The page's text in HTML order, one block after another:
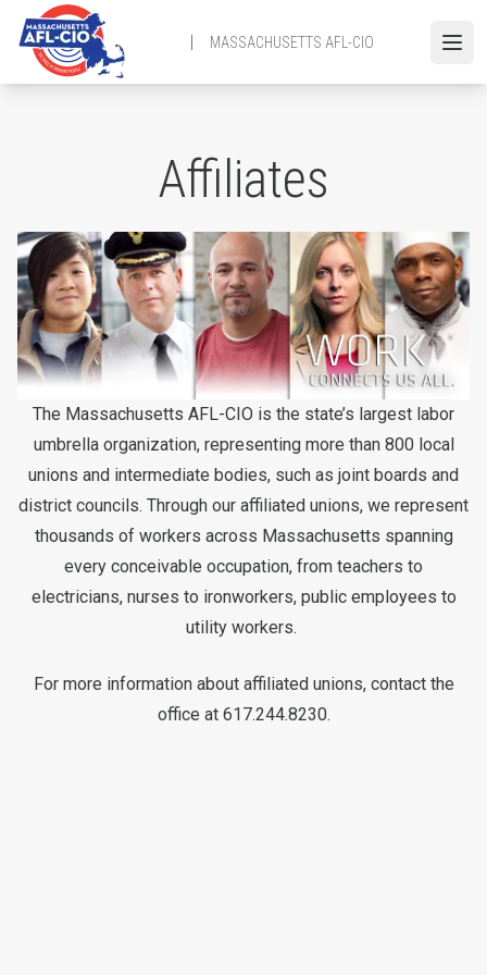
content
MASSACHUSETTS AFL-CIO
Affiliates
The Massachusetts AFL-CIO is the state’s largest labor
umbrella organization, representing more than 800 local
unions and intermediate bodies, such as joint boards and
district councils. Through our affiliated unions, we represent
thousands of workers across Massachusetts spanning
every conceivable occupation, from teachers to
electricians, nurses to ironworkers, public employees to
utility workers.
For more information about affiliated unions, contact the
office at 617.244.8230.